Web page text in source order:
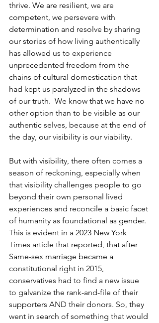
thrive. We are resilient, we are
competent, we persevere with
determination and resolve by sharing
our stories of how living authentically
has allowed us to experience
unprecedented freedom from the
chains of cultural domestication that
had kept us paralyzed in the shadows
of our truth.  We know that we have no
other option than to be visible as our
authentic selves, because at the end of
the day, our visibility is our viability.
But with visibility, there often comes a
season of reckoning, especially when
that visibility challenges people to go
beyond their own personal lived
experiences and reconcile a basic facet
of humanity as foundational as gender.
This is evident in a 2023 New York
Times article that reported, that after
Same-sex marriage became a
constitutional right in 2015,
conservatives had to find a new issue
to galvanize the rank-and-file of their
supporters AND their donors. So, they
went in search of something that would